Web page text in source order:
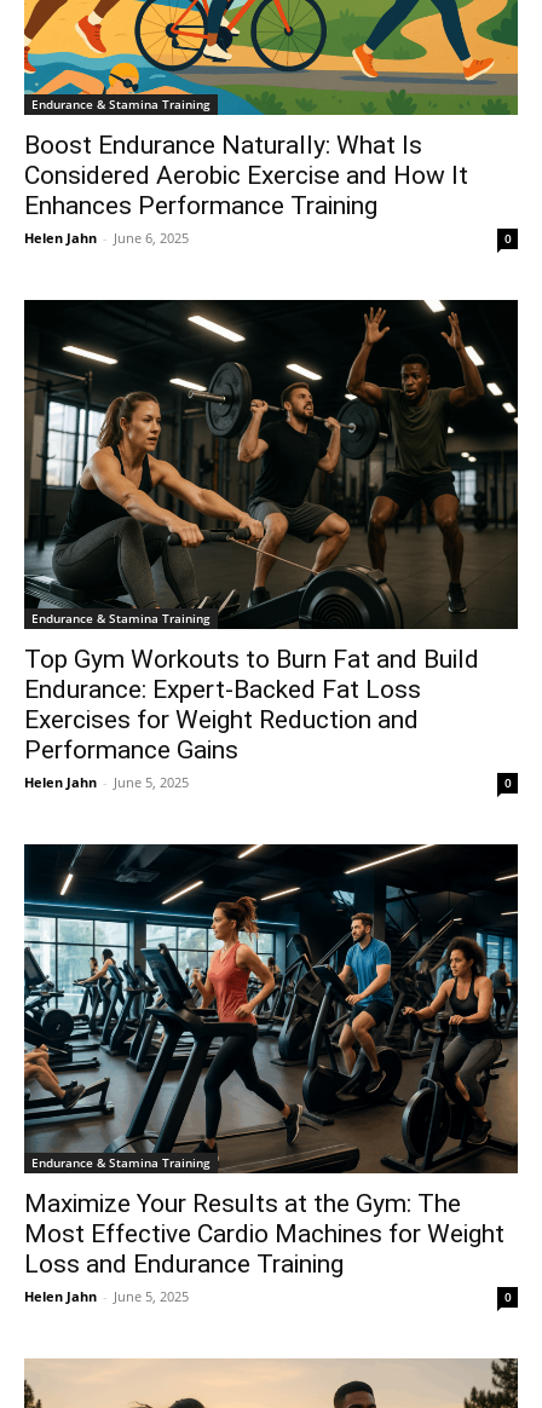
Endurance & Stamina Training
Boost Endurance Naturally: What Is
Considered Aerobic Exercise and How It
Enhances Performance Training
Helen Jahn - June 6, 2025 0
Endurance & Stamina Training
Top Gym Workouts to Burn Fat and Build
Endurance: Expert-Backed Fat Loss
Exercises for Weight Reduction and
Performance Gains
Helen Jahn - June 5, 2025 0
Endurance & Stamina Training
Maximize Your Results at the Gym: The
Most Effective Cardio Machines for Weight
Loss and Endurance Training
Helen Jahn - June 5, 2025 0